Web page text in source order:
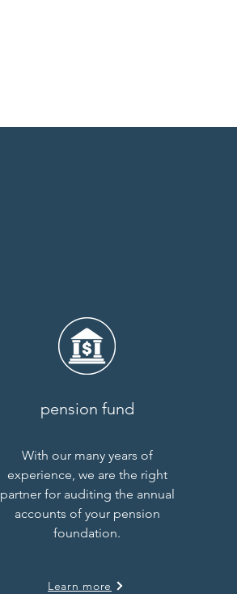
pension fund
With our many years of
experience, we are the right
partner for auditing the annual
accounts of your pension
foundation.
Learn more